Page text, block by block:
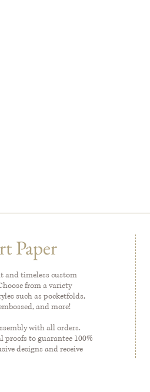
Paper
and timeless custom
from a variety
such as pocketfolds,
and more!
with all orders.
to guarantee 100%
designs and receive